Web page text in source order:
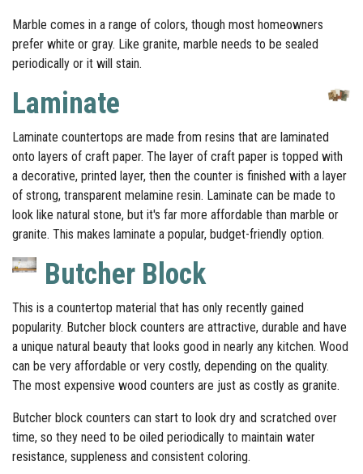
Marble comes in a range of colors, though most homeowners
prefer white or gray. Like granite, marble needs to be sealed
periodically or it will stain.
Laminate
Laminate countertops are made from resins that are laminated
onto layers of craft paper. The layer of craft paper is topped with
a decorative, printed layer, then the counter is finished with a layer
of strong, transparent melamine resin. Laminate can be made to
look like natural stone, but it's far more affordable than marble or
granite. This makes laminate a popular, budget-friendly option.
Butcher Block
This is a countertop material that has only recently gained
popularity. Butcher block counters are attractive, durable and have
a unique natural beauty that looks good in nearly any kitchen. Wood
can be very affordable or very costly, depending on the quality.
The most expensive wood counters are just as costly as granite.
Butcher block counters can start to look dry and scratched over
time, so they need to be oiled periodically to maintain water
resistance, suppleness and consistent coloring.